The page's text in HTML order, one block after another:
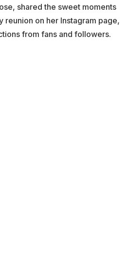
shared the sweet moments
reunion on her Instagram page,
from fans and followers.